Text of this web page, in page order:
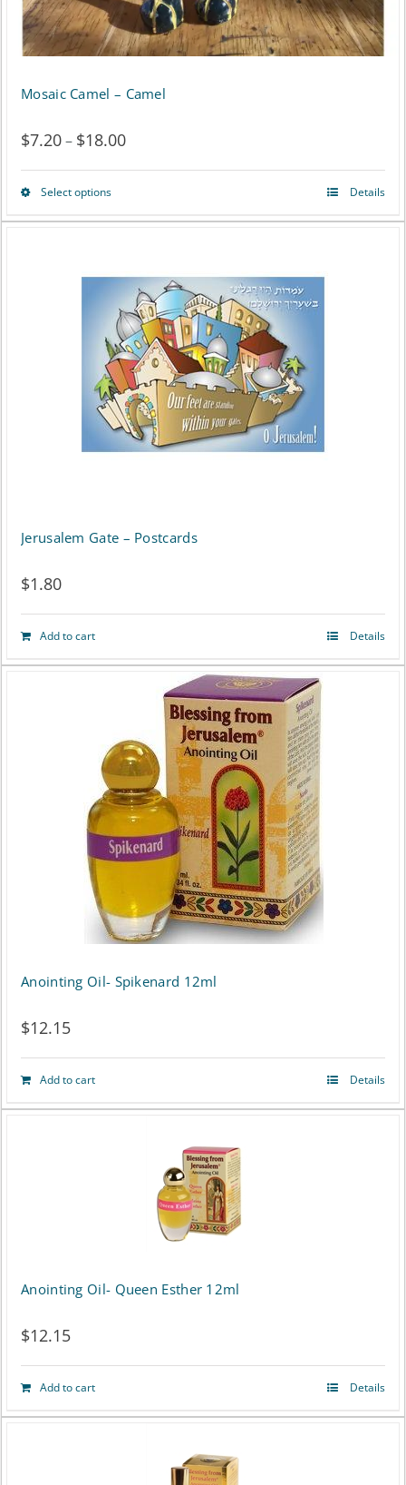
Mosaic Camel – Camel
$7.20– $18.00Price
range:
Select optionsThis
multiple
variants.
The
options
may
Details
Jerusalem Gate – Postcards
$1.80
Add to cart Details
Anointing Oil- Spikenard 12ml
$12.15
Add to cart Details
Anointing Oil- Queen Esther 12ml
$12.15
Add to cart Details